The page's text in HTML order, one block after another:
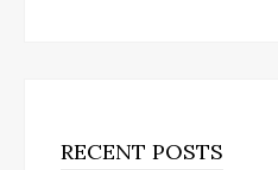
RECENT POSTS